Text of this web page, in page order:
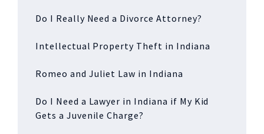
Do I Really Need a Divorce Attorney?
Intellectual Property Theft in Indiana
Romeo and Juliet Law in Indiana
Do I Need a Lawyer in Indiana if My Kid
Gets a Juvenile Charge?